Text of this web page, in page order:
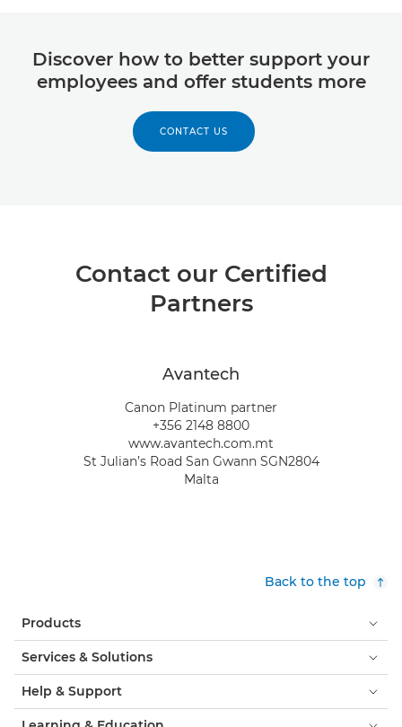
Discover how to better support your
employees and offer students more
CONTACT US
Contact our Certified
Partners
Avantech
Canon Platinum partner
+356 2148 8800
www.avantech.com.mt
St Julian’s Road San Gwann SGN2804
Malta
Back to the top
Products
Services & Solutions
Help & Support